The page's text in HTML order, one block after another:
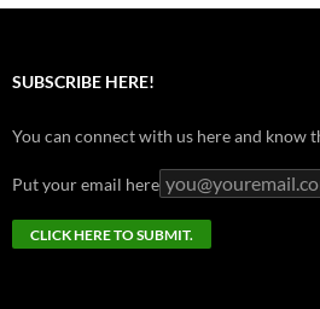
SUBSCRIBE HERE!
You can connect with us here and know
Put your email here